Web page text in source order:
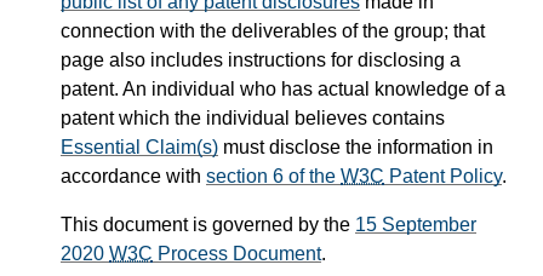
connection with the deliverables of the group; that
page also includes instructions for disclosing a
patent. An individual who has actual knowledge of a
patent which the individual believes contains
Essential Claim(s) must disclose the information in
accordance with section 6 of the W3C Patent Policy.
This document is governed by the 15 September
2020 W3C Process Document.